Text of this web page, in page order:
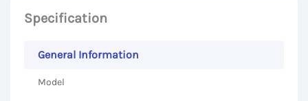
Specification
General Information
Model